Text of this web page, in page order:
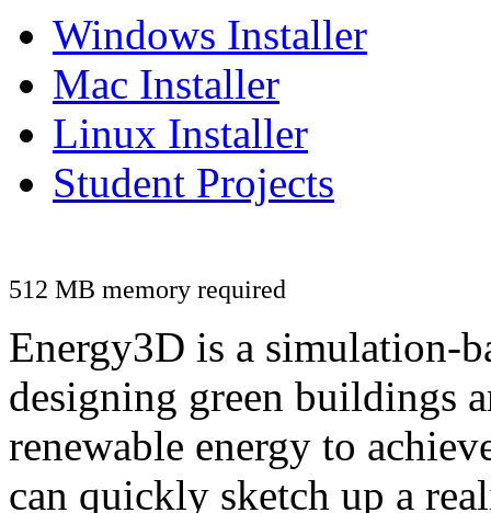
Windows Installer
Mac Installer
Linux Installer
Student Projects
512 MB memory required
Energy3D is a simulation-
designing green buildings
renewable energy to
can quickly sketch up a